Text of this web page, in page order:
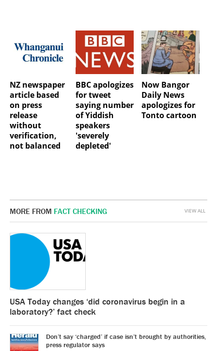
NZ newspaper
article based
on press
release
without
verification,
not balanced
BBC apologizes
for tweet
saying number
of Yiddish
speakers
'severely
depleted'
Now Bangor
Daily News
apologizes for
Tonto cartoon
MORE FROM FACT CHECKING
USA Today changes ‘did coronavirus begin in a
laboratory?’ fact check
Don’t say ‘charged’ if case isn’t brought by authorities,
press regulator says
VIEW ALL